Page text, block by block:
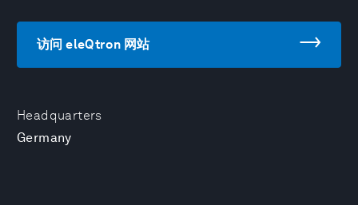
Headquarters
Germany
访问 eleQtron 网站